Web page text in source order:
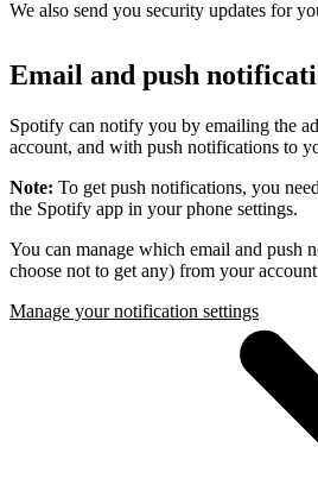
We also send you security updates for
Email and push
Spotify can notify you by emailing the
account, and with push notifications to
Note: To get push notifications, you
the Spotify app in your phone settings.
You can manage which email and push
choose not to get any) from your
Manage your notification settings